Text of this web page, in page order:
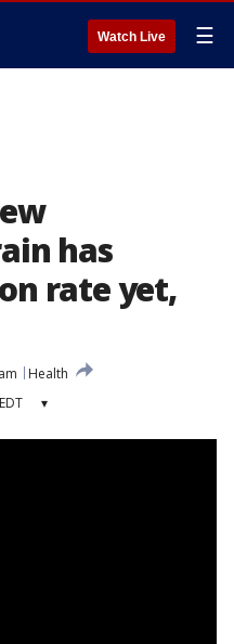
Watch Live ☰
has
rate yet,
Health
▾